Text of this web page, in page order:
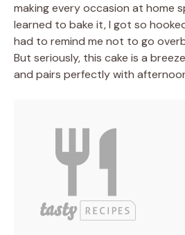
making every occasion at home
learned to bake it, I got so
had to remind me not to go
But seriously, this cake is a
and pairs perfectly with